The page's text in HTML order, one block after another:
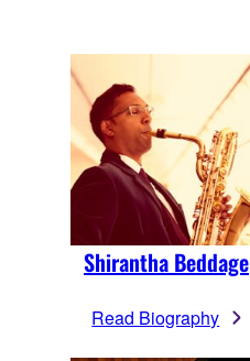
Shirantha Beddage
Read Biography